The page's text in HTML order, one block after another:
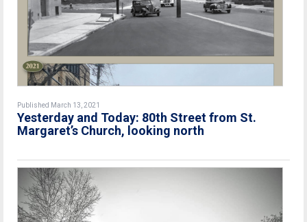
Published March 13, 2021
Yesterday and Today: 80th Street from St.
Margaret’s Church, looking north